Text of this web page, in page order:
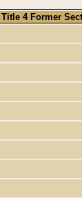
Title 4 Former